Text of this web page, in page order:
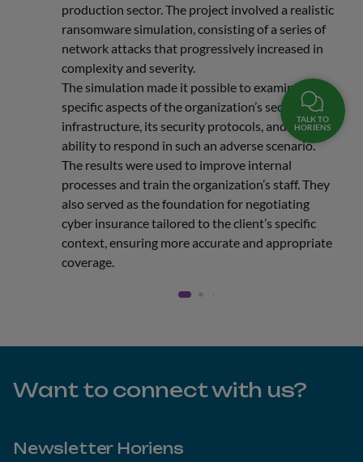
production sector. The project involved a realistic
ransomware simulation, consisting of a series of
network attacks that progressively increased in
complexity and severity.
The simulation made it possible to examine
specific aspects of the organization’s security
infrastructure, its security protocols, and its
ability to respond in such an adverse scenario.
The results were used to improve internal
processes and train the organization’s staff. They
also served as the foundation for negotiating
cyber insurance tailored to the client’s specific
context, ensuring more accurate and appropriate
coverage.
TALK TO
HORIENS
Want to connect with us?
Newsletter Horiens